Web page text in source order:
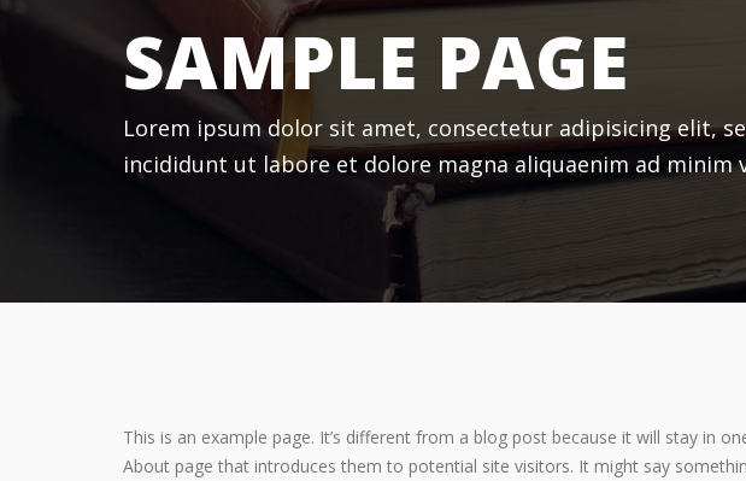
SAMPLE PAGE
Lorem ipsum dolor sit amet, consectetur adipisicing elit,
incididunt ut labore et dolore magna aliquaenim ad minim
This is an example page. It’s different from a blog post because it will stay in
About page that introduces them to potential site visitors. It might say